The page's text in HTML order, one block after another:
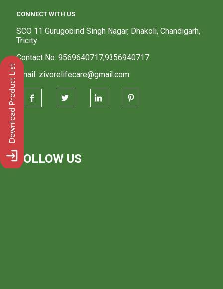
CONNECT WITH US
SCO 11 Gurugobind Singh Nagar, Dhakoli, Chandigarh,
Tricity
Contact No: 9569640717,9356940717
Email: zivorelifecare@gmail.com
FOLLOW US